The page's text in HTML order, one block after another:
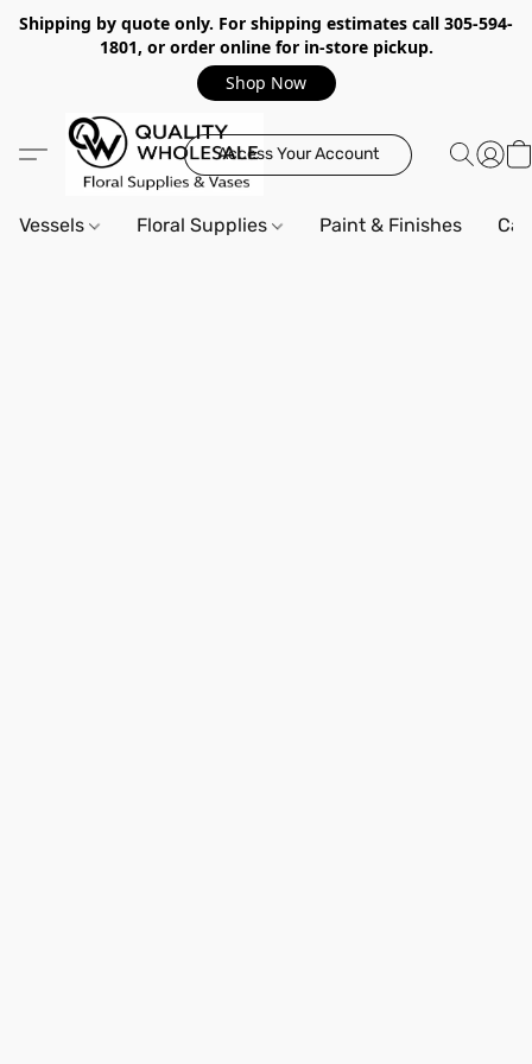
Shipping by quote only. For shipping estimates call 305-594-
1801, or order online for in-store pickup.
Shop Now
Access Your Account
Vessels Floral Supplies Paint & Finishes